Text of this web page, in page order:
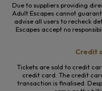
Due to suppliers providing
Adult Escapes cannot
advise all users to recheck
Escapes accept no
Credit
Tickets are sold to credit
credit card. The credit
transaction is finalised.